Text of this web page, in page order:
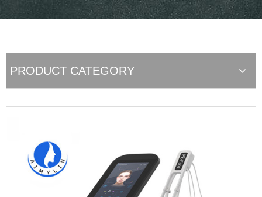
PRODUCT CATEGORY